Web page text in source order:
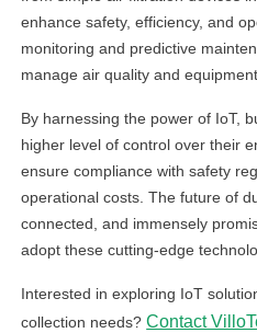
enhance safety, efficiency, and
monitoring and predictive
manage air quality and
By harnessing the power of IoT,
higher level of control over their
ensure compliance with safety
operational costs. The future of
connected, and immensely
adopt these cutting-edge
Interested in exploring IoT
collection needs?Contact